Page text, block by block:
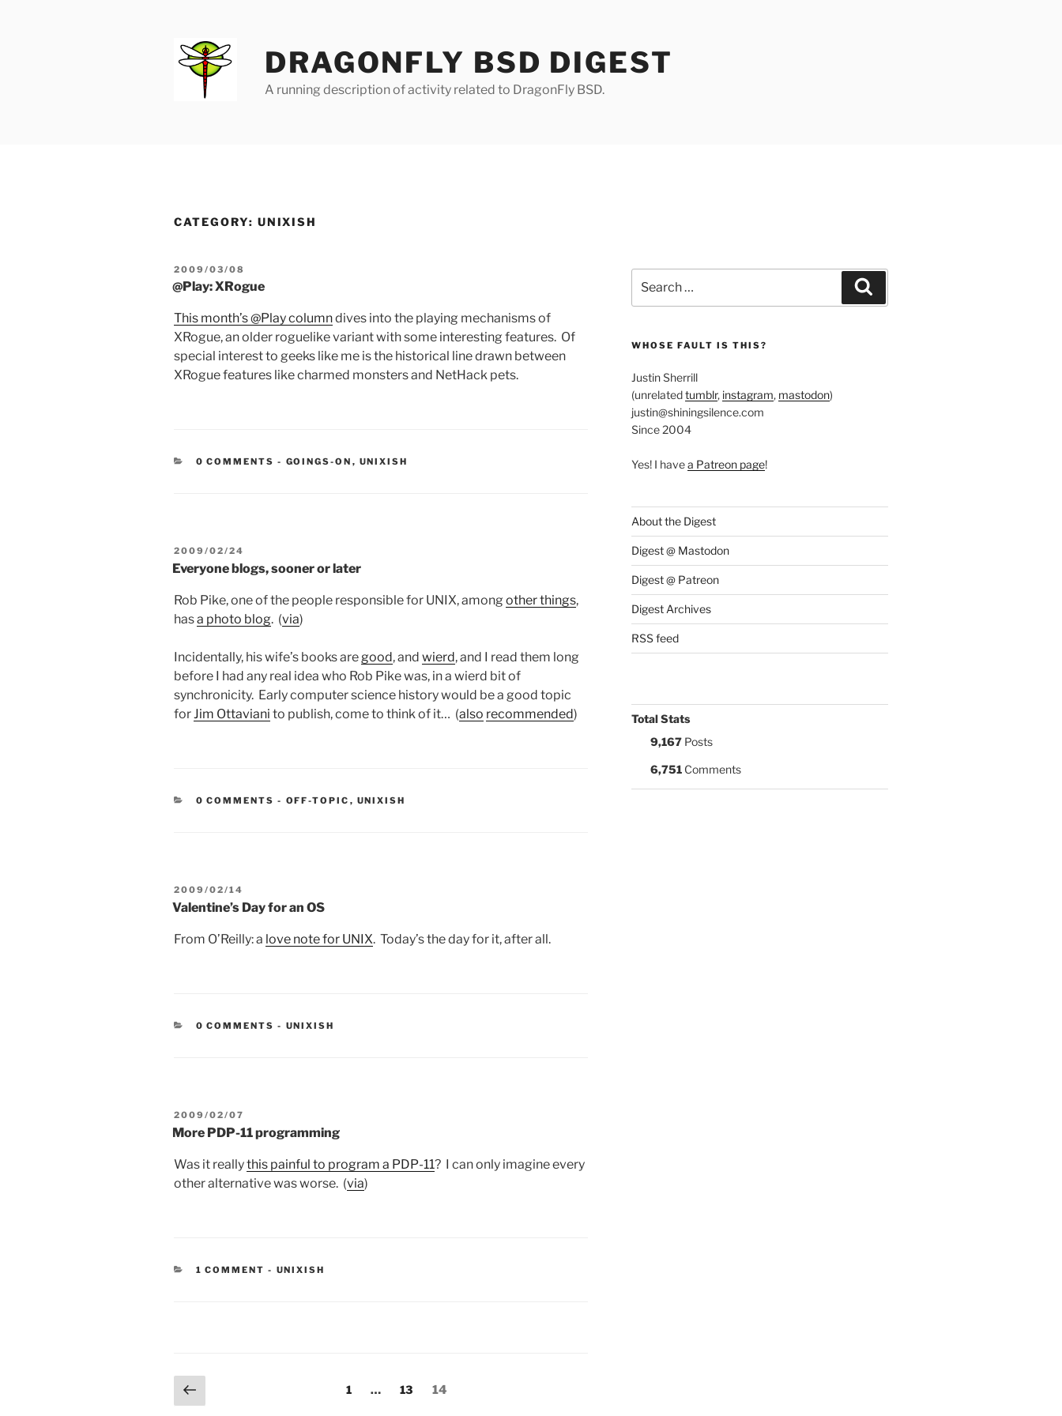
DRAGONFLY BSD DIGEST
A running description of activity related to DragonFly BSD.
CATEGORY: UNIXISH
POSTED
ON
2009/03/08
@Play: XRogue
This month’s @Play columndives into the playing mechanisms of
XRogue, an older roguelike variant with some interesting features. Of
special interest to geeks like me is the historical line drawn between
XRogue features like charmed monsters and NetHack pets.
0 COMMENTS - CATEGORIES:
GOINGS-ON , UNIXISH
POSTED
ON
2009/02/24
Everyone blogs, sooner or later
Rob Pike, one of the people responsible for UNIX, among other things,
hasa photo blog. (via)
Incidentally, his wife’s books aregood, and wierd, and I read them long
before I had any real idea who Rob Pike was, in a wierd bit of
synchronicity. Early computer science history would be a good topic
forJim Ottaviani to publish, come to think of it… (also recommended)
0 COMMENTS - CATEGORIES:
OFF-TOPIC , UNIXISH
POSTED
ON
2009/02/14
Valentine’s Day for an OS
From O’Reilly: a love note for UNIX. Today’s the day for it, after all.
0 COMMENTS - CATEGORIES:
UNIXISH
POSTED
ON
2009/02/07
More PDP-11 programming
Was it reallythis painful to program a PDP-11? I can only imagine every
other alternative was worse. (via)
1 COMMENT - CATEGORIES:
UNIXISH
Posts
Previous
page
Page
1 … Page
13 Page
14
for:
WHOSE FAULT IS THIS?
Justin Sherrill
(unrelatedtumblr, instagram, mastodon)
justin@shiningsilence.com
Since 2004
Yes! I havea Patreon page!
About the Digest
Digest @ Mastodon
Digest @ Patreon
Digest Archives
RSS feed
Total Stats
9,167Posts
6,751Comments